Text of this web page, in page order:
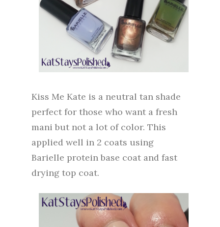
Kiss Me Kate is a neutral tan shade
perfect for those who want a fresh
mani but not a lot of color. This
applied well in 2 coats using
Barielle protein base coat and fast
drying top coat.